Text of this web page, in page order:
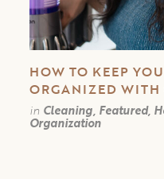
HOW TO KEEP
ORGANIZED WITH
in Cleaning, Featured,
Organization